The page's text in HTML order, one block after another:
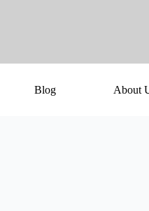
Blog About